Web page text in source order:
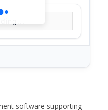
software supporting